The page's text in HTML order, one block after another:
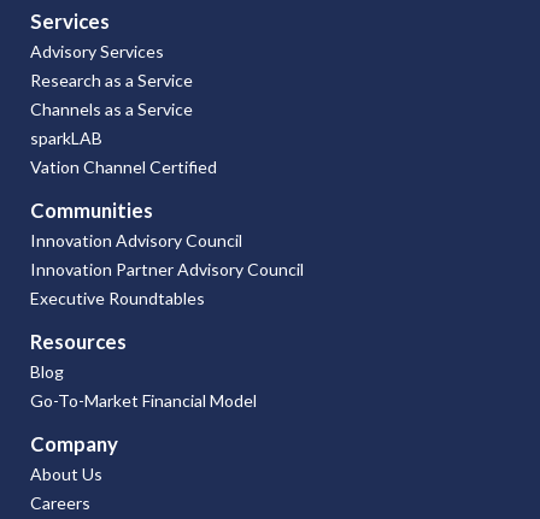
Services
Advisory Services
Research as a Service
Channels as a Service
sparkLAB
Vation Channel Certified
Communities
Innovation Advisory Council
Innovation Partner Advisory Council
Executive Roundtables
Resources
Blog
Go-To-Market Financial Model
Company
About Us
Careers